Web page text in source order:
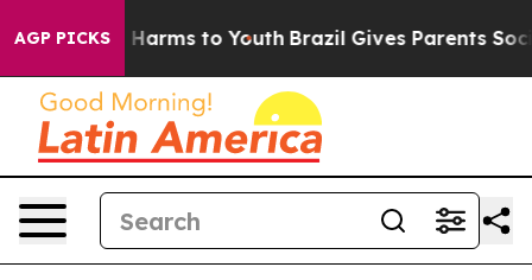
AGP PICKS
Abate Harms to Youth Brazil Gives Parents Social